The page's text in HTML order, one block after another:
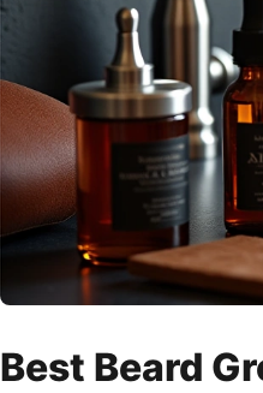
Best Beard